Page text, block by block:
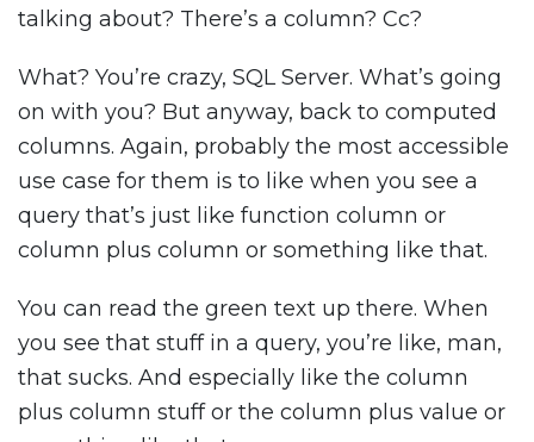
talking about? There’s a column? Cc?
What? You’re crazy, SQL Server. What’s going
on with you? But anyway, back to computed
columns. Again, probably the most accessible
use case for them is to like when you see a
query that’s just like function column or
column plus column or something like that.
You can read the green text up there. When
you see that stuff in a query, you’re like, man,
that sucks. And especially like the column
plus column stuff or the column plus value or